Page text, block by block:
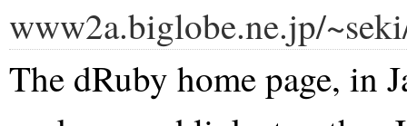
www2a.biglobe.ne.jp/
The dRuby home page, in